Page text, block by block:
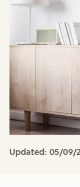
Updated: 05/09/